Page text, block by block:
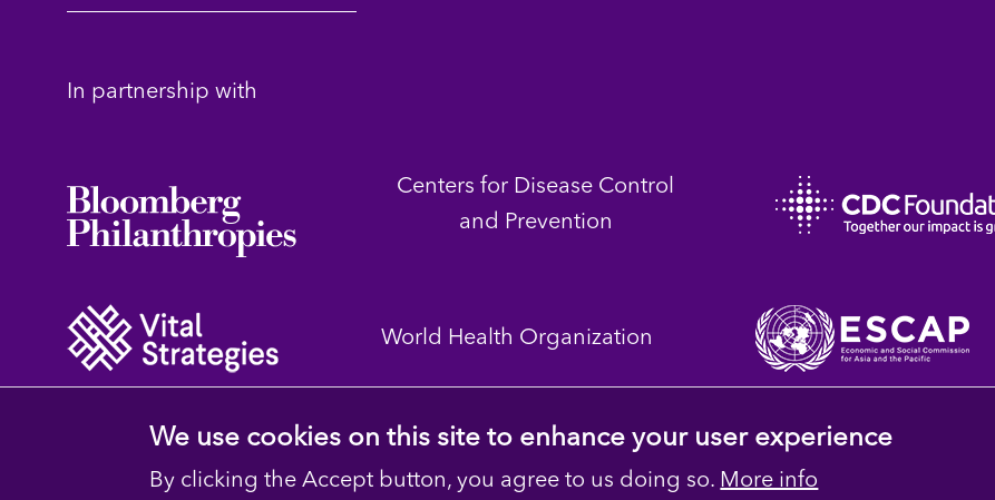
In partnership with
Centers for Disease Control
and Prevention
World Health Organization
We use cookies on this site to enhance your user experience
By clicking the Accept button, you agree to us doing so. More info